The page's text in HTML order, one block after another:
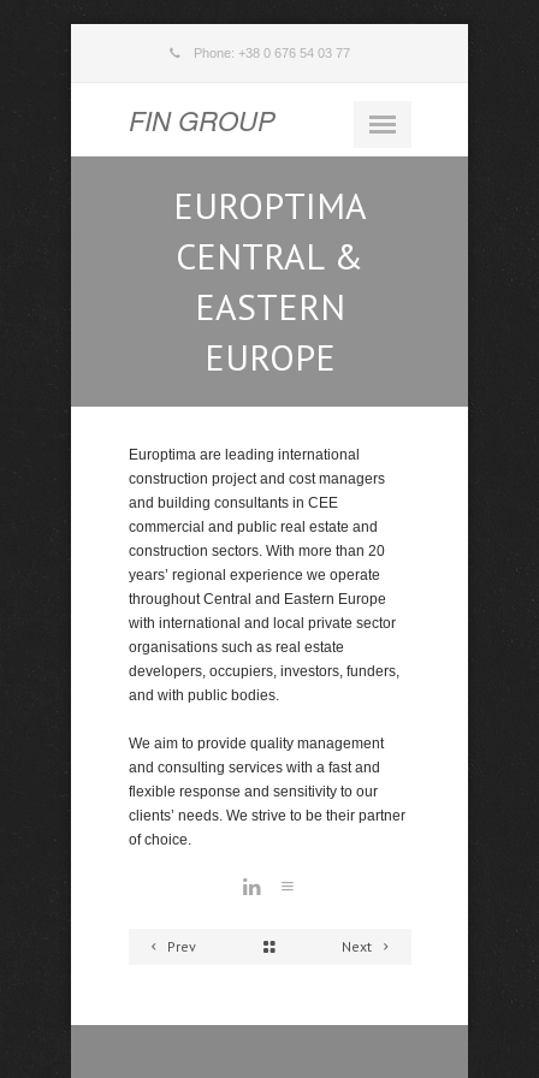
Phone: +38 0 676 54 03 77
FIN GROUP
EUROPTIMA
CENTRAL &
EASTERN
EUROPE
Europtima are leading international
construction project and cost managers
and building consultants in CEE
commercial and public real estate and
construction sectors. With more than 20
years’ regional experience we operate
throughout Central and Eastern Europe
with international and local private sector
organisations such as real estate
developers, occupiers, investors, funders,
and with public bodies.
We aim to provide quality management
and consulting services with a fast and
flexible response and sensitivity to our
clients’ needs. We strive to be their partner
of choice.
Prev Next